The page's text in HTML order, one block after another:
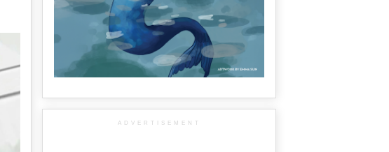
ADVERTISEMENT